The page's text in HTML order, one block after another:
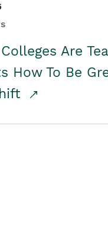
Are
How To Be